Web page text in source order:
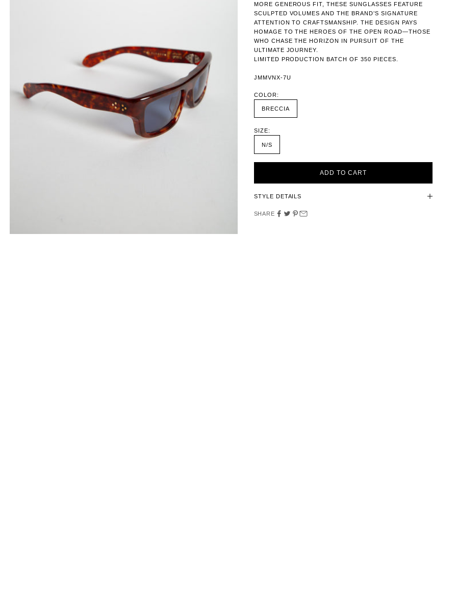
MORE GENEROUS FIT, THESE SUNGLASSES FEATURE
SCULPTED VOLUMES AND THE BRAND’S SIGNATURE
ATTENTION TO CRAFTSMANSHIP. THE DESIGN PAYS
HOMAGE TO THE HEROES OF THE OPEN ROAD—THOSE
WHO CHASE THE HORIZON IN PURSUIT OF THE
ULTIMATE JOURNEY.
LIMITED PRODUCTION BATCH OF 350 PIECES.
JMMVNX-7U
COLOR:
BRECCIA
SIZE:
N/S
ADD TO CART
STYLE DETAILS
SHARE